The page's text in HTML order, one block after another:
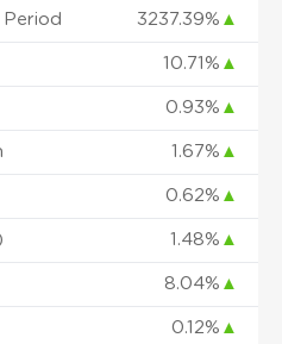
3237.39% ▲
10.71% ▲
0.93% ▲
1.67% ▲
0.62% ▲
1.48% ▲
8.04% ▲
0.12% ▲